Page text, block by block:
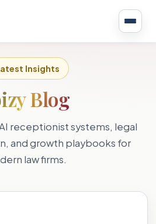
Insights
Blog
receptionist systems, legal
and growth playbooks for
law firms.